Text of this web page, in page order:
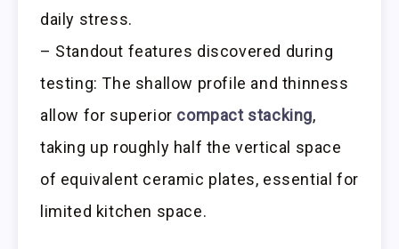
daily stress.
– Standout features discovered during
testing: The shallow profile and thinness
allow for superior compact stacking,
taking up roughly half the vertical space
of equivalent ceramic plates, essential for
limited kitchen space.